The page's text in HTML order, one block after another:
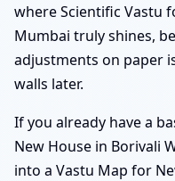
where Scientific Vastu
Mumbai truly shines,
adjustments on paper
walls later.
If you already have a
New House in Borivali
into a Vastu Map for